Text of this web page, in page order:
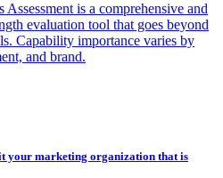
Assessment is a comprehensive and
evaluation tool that goes beyond
Capability importance varies by
and brand.
your marketing organization that is